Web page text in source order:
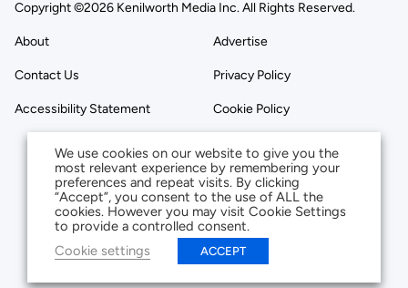
Copyright ©2026 Kenilworth Media Inc. All Rights Reserved.
About Advertise
Contact Us Privacy Policy
Accessibility Statement Cookie Policy
We use cookies on our website to give you the
most relevant experience by remembering your
preferences and repeat visits. By clicking
“Accept”, you consent to the use of ALL the
cookies. However you may visit Cookie Settings
to provide a controlled consent.
Cookie settings
ACCEPT